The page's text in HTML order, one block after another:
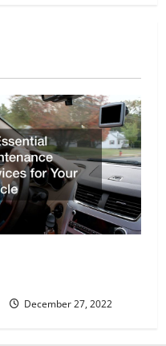
December 27, 2022